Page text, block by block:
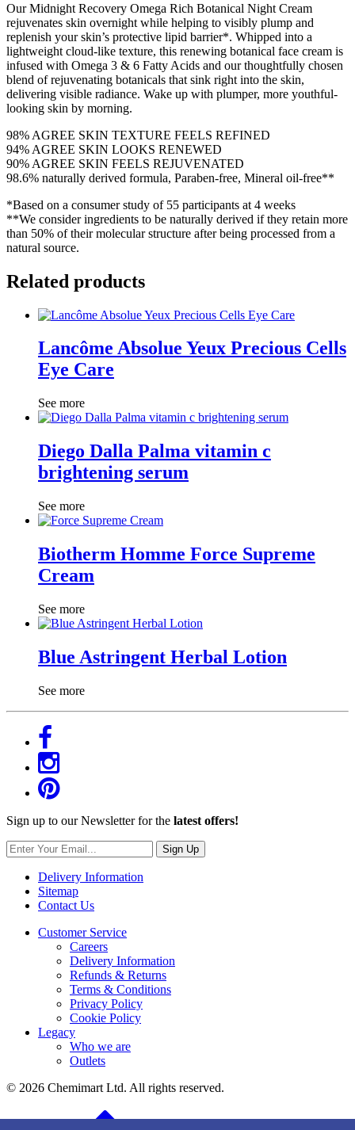
Our Midnight Recovery Omega Rich Botanical Night Cream
rejuvenates skin overnight while helping to visibly plump and
replenish your skin’s protective lipid barrier*. Whipped into a
lightweight cloud-like texture, this renewing botanical face cream is
infused with Omega 3 & 6 Fatty Acids and our thoughtfully chosen
blend of rejuvenating botanicals that sink right into the skin,
delivering visible radiance. Wake up with plumper, more youthful-
looking skin by morning.
98% AGREE SKIN TEXTURE FEELS REFINED
94% AGREE SKIN LOOKS RENEWED
90% AGREE SKIN FEELS REJUVENATED
98.6% naturally derived formula, Paraben-free, Mineral oil-free**
*Based on a consumer study of 55 participants at 4 weeks
**We consider ingredients to be naturally derived if they retain more
than 50% of their molecular structure after being processed from a
natural source.
Related products
Lancôme Absolue Yeux Precious Cells
Eye Care
See more
Diego Dalla Palma vitamin c
brightening serum
See more
Biotherm Homme Force Supreme
Cream
See more
Blue Astringent Herbal Lotion
See more
Sign up to our Newsletter for the latest offers!
Sign Up
Delivery Information
Sitemap
Contact Us
Customer Service
Careers
Delivery Information
Refunds & Returns
Terms & Conditions
Privacy Policy
Cookie Policy
Legacy
Who we are
Outlets
© 2026 Chemimart Ltd. All rights reserved.